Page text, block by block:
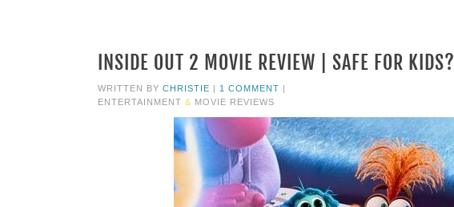
INSIDE OUT 2 MOVIE REVIEW | SAFE FOR KIDS?
WRITTEN BY CHRISTIE | 1 COMMENT |
ENTERTAINMENT & MOVIE REVIEWS